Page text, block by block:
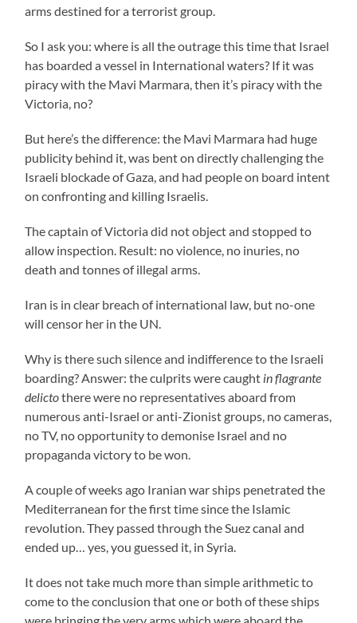
arms destined for a terrorist group.
So I ask you: where is all the outrage this time that Israel
has boarded a vessel in International waters? If it was
piracy with the Mavi Marmara, then it’s piracy with the
Victoria, no?
But here’s the difference: the Mavi Marmara had huge
publicity behind it, was bent on directly challenging the
Israeli blockade of Gaza, and had people on board intent
on confronting and killing Israelis.
The captain of Victoria did not object and stopped to
allow inspection. Result: no violence, no inuries, no
death and tonnes of illegal arms.
Iran is in clear breach of international law, but no-one
will censor her in the UN.
Why is there such silence and indifference to the Israeli
boarding? Answer: the culprits were caught in flagrante
delictothere were no representatives aboard from
numerous anti-Israel or anti-Zionist groups, no cameras,
no TV, no opportunity to demonise Israel and no
propaganda victory to be won.
A couple of weeks ago Iranian war ships penetrated the
Mediterranean for the first time since the Islamic
revolution. They passed through the Suez canal and
ended up… yes, you guessed it, in Syria.
It does not take much more than simple arithmetic to
come to the conclusion that one or both of these ships
were bringing the very arms which were aboard the